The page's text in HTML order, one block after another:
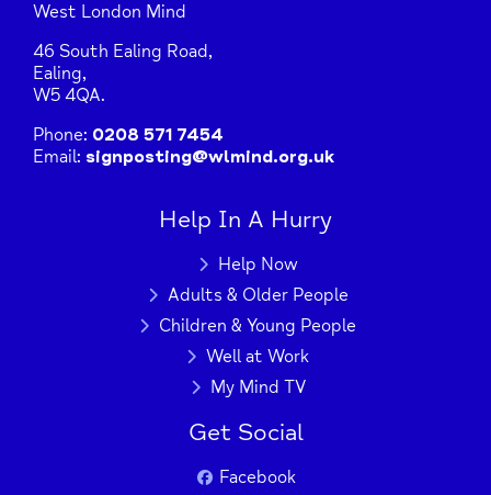
West London Mind
46 South Ealing Road,
Ealing,
W5 4QA.
Phone: 0208 571 7454
Email: signposting@wlmind.org.uk
Help In A Hurry
Help Now
Adults & Older People
Children & Young People
Well at Work
My Mind TV
Get Social
Facebook